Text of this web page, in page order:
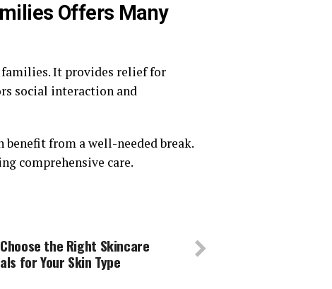
Offers Many
It provides relief for
social interaction and
benefit from a well-needed break.
comprehensive care.
the Right Skincare
for Your Skin Type